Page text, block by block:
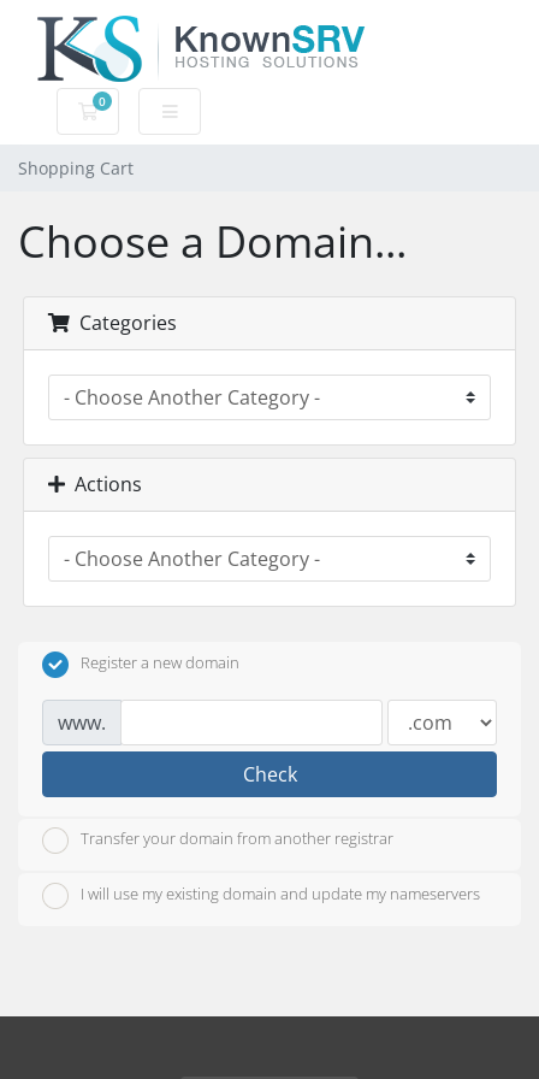
0
Shopping Cart
Shopping Cart
Choose a Domain...
Categories
Actions
Register a new domain
www.
Check
Transfer your domain from another registrar
I will use my existing domain and update my nameservers